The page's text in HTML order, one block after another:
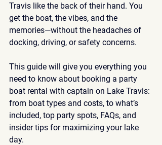
Travis like the back of their hand. You
get the boat, the vibes, and the
memories—without the headaches of
docking, driving, or safety concerns.
This guide will give you everything you
need to know about booking a party
boat rental with captain on Lake Travis:
from boat types and costs, to what’s
included, top party spots, FAQs, and
insider tips for maximizing your lake
day.